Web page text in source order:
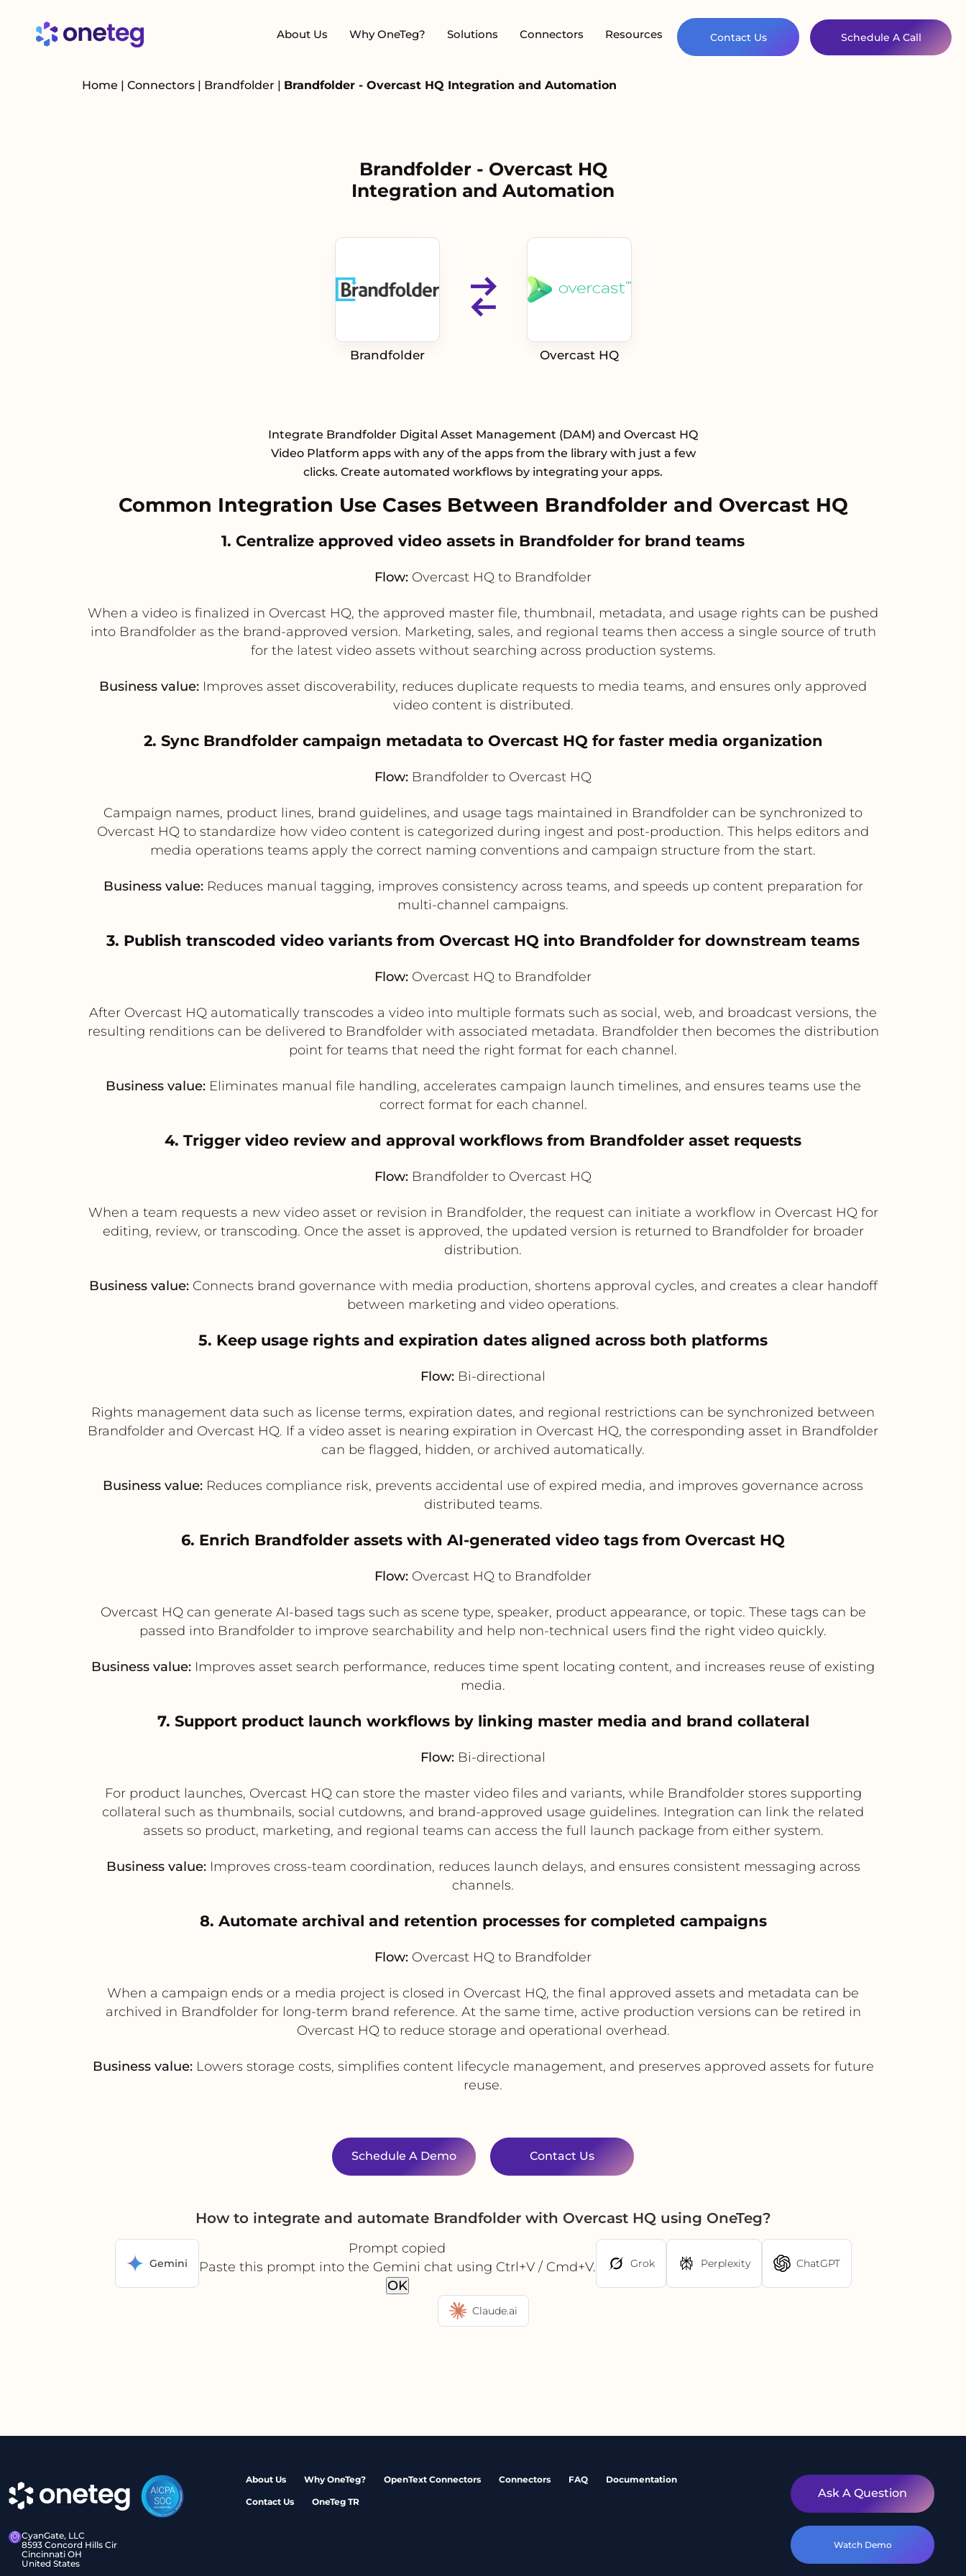
About Us Why OneTeg? Solutions Connectors Resources Contact Us Schedule A Call
Home | Connectors | Brandfolder | Brandfolder - Overcast HQ Integration and Automation
Brandfolder - Overcast HQ
Integration and Automation
Brandfolder Overcast HQ
Integrate Brandfolder Digital Asset Management (DAM) and Overcast HQ
Video Platform apps with any of the apps from the library with just a few
clicks. Create automated workflows by integrating your apps.
Common Integration Use Cases Between Brandfolder and Overcast HQ
1. Centralize approved video assets in Brandfolder for brand teams
Flow: Overcast HQ to Brandfolder
When a video is finalized in Overcast HQ, the approved master file, thumbnail, metadata, and usage rights can be pushed
into Brandfolder as the brand-approved version. Marketing, sales, and regional teams then access a single source of truth
for the latest video assets without searching across production systems.
Business value: Improves asset discoverability, reduces duplicate requests to media teams, and ensures only approved
video content is distributed.
2. Sync Brandfolder campaign metadata to Overcast HQ for faster media organization
Flow: Brandfolder to Overcast HQ
Campaign names, product lines, brand guidelines, and usage tags maintained in Brandfolder can be synchronized to
Overcast HQ to standardize how video content is categorized during ingest and post-production. This helps editors and
media operations teams apply the correct naming conventions and campaign structure from the start.
Business value:Reduces manual tagging, improves consistency across teams, and speeds up content preparation for
multi-channel campaigns.
3. Publish transcoded video variants from Overcast HQ into Brandfolder for downstream teams
Flow: Overcast HQ to Brandfolder
After Overcast HQ automatically transcodes a video into multiple formats such as social, web, and broadcast versions, the
resulting renditions can be delivered to Brandfolder with associated metadata. Brandfolder then becomes the distribution
point for teams that need the right format for each channel.
Business value:Eliminates manual file handling, accelerates campaign launch timelines, and ensures teams use the
correct format for each channel.
4. Trigger video review and approval workflows from Brandfolder asset requests
Flow: Brandfolder to Overcast HQ
When a team requests a new video asset or revision in Brandfolder, the request can initiate a workflow in Overcast HQ for
editing, review, or transcoding. Once the asset is approved, the updated version is returned to Brandfolder for broader
distribution.
Business value:Connects brand governance with media production, shortens approval cycles, and creates a clear handoff
between marketing and video operations.
5. Keep usage rights and expiration dates aligned across both platforms
Flow: Bi-directional
Rights management data such as license terms, expiration dates, and regional restrictions can be synchronized between
Brandfolder and Overcast HQ. If a video asset is nearing expiration in Overcast HQ, the corresponding asset in Brandfolder
can be flagged, hidden, or archived automatically.
Business value: Reduces compliance risk, prevents accidental use of expired media, and improves governance across
distributed teams.
6. Enrich Brandfolder assets with AI-generated video tags from Overcast HQ
Flow: Overcast HQ to Brandfolder
Overcast HQ can generate AI-based tags such as scene type, speaker, product appearance, or topic. These tags can be
passed into Brandfolder to improve searchability and help non-technical users find the right video quickly.
Business value: Improves asset search performance, reduces time spent locating content, and increases reuse of existing
media.
7. Support product launch workflows by linking master media and brand collateral
Flow: Bi-directional
For product launches, Overcast HQ can store the master video files and variants, while Brandfolder stores supporting
collateral such as thumbnails, social cutdowns, and brand-approved usage guidelines. Integration can link the related
assets so product, marketing, and regional teams can access the full launch package from either system.
Business value:Improves cross-team coordination, reduces launch delays, and ensures consistent messaging across
channels.
8. Automate archival and retention processes for completed campaigns
Flow: Overcast HQ to Brandfolder
When a campaign ends or a media project is closed in Overcast HQ, the final approved assets and metadata can be
archived in Brandfolder for long-term brand reference. At the same time, active production versions can be retired in
Overcast HQ to reduce storage and operational overhead.
Business value:Lowers storage costs, simplifies content lifecycle management, and preserves approved assets for future
reuse.
Schedule A Demo Contact Us
How to integrate and automate Brandfolder with Overcast HQ using OneTeg?
Gemini
Prompt copied
Paste this prompt into the Gemini chat using Ctrl+V / Cmd+V.
OK
Grok Perplexity ChatGPT
Claude.ai
CyanGate, LLC
8593 Concord Hills Cir
Cincinnati OH
United States
About Us Why OneTeg? OpenText Connectors Connectors FAQ Documentation
Contact Us OneTeg TR
Ask A Question
Watch Demo